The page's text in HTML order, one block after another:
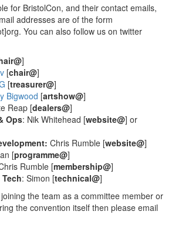
for BristolCon, and their contact emails,
addresses are of the form
You can also follow us on twitter
]
[chair@]
[treasurer@]
Bigwood [artshow@]
Reap [dealers@]
Ops: Nik Whitehead [website@] or
Chris Rumble [website@]
[programme@]
Rumble [membership@]
: Simon [technical@]
the team as a committee member or
the convention itself then please email